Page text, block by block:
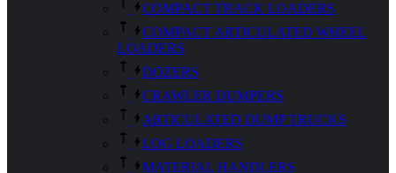
COMPACT TRACK LOADERS
COMPACT ARTICULATED WHEEL
LOADERS
DOZERS
CRAWLER DUMPERS
ARTICULATED DUMP TRUCKS
LOG LOADERS
MATERIAL HANDLERS